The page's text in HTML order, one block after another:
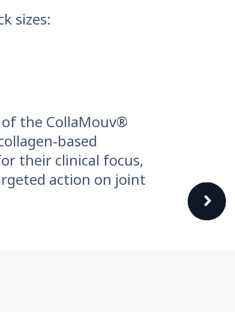
sizes:
the CollaMouv®
based
their clinical focus,
action on joint